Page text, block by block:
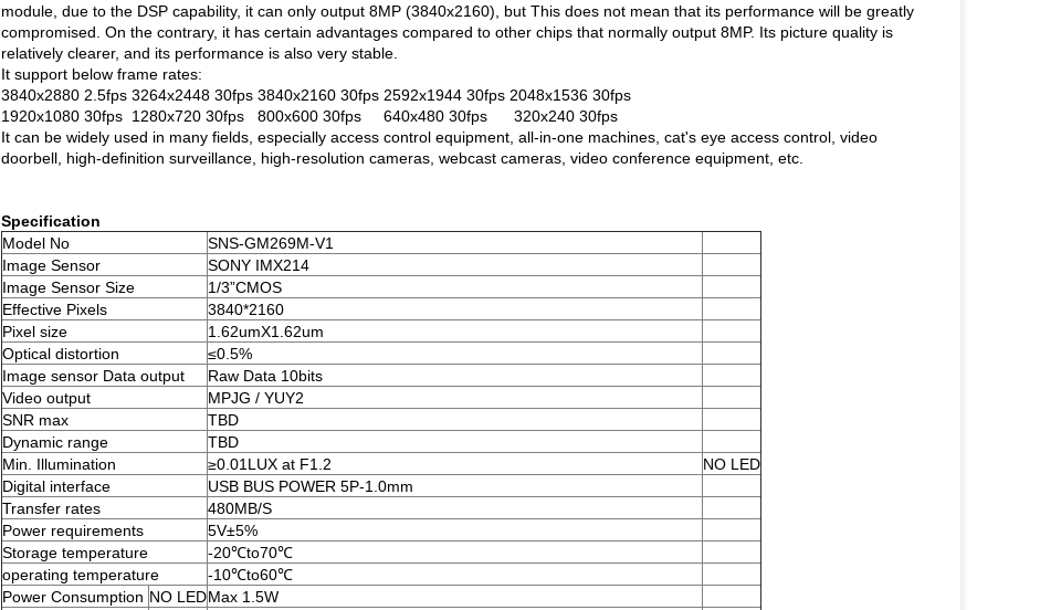
module, due to the DSP capability, it can only output 8MP (3840x2160), but This does not mean that its performance will be greatly
compromised. On the contrary, it has certain advantages compared to other chips that normally output 8MP. Its picture quality is
relatively clearer, and its performance is also very stable.
It support below frame rates:
3840x2880 2.5fps 3264x2448 30fps 3840x2160 30fps 2592x1944 30fps 2048x1536 30fps
1920x1080 30fps 1280x720 30fps 800x600 30fps 640x480 30fps 320x240 30fps
It can be widely used in many fields, especially access control equipment, all-in-one machines, cat's eye access control, video
doorbell, high-definition surveillance, high-resolution cameras, webcast cameras, video conference equipment, etc.
Specification
Model No
SNS-GM269M-V1
Image Sensor
SONY IMX214
Image Sensor Size
1/3”CMOS
Effective Pixels
3840*2160
Pixel size
1.62umX1.62um
Optical distortion
≤0.5%
Image sensor Data output
Raw Data 10bits
Video output
MPJG / YUY2
SNR max
TBD
Dynamic range
TBD
Min. Illumination
≥0.01LUX at F1.2
NO LED
Digital interface
USB BUS POWER 5P-1.0mm
Transfer rates
480MB/S
Power requirements
5V±5%
Storage temperature
-20℃to70℃
operating temperature
-10℃to60℃
Power Consumption NO LEDMax 1.5W